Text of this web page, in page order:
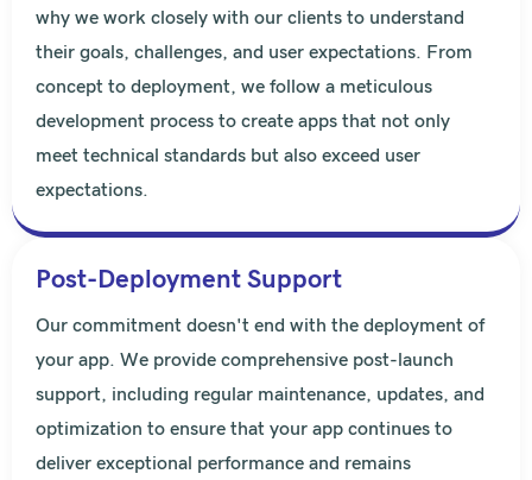
why we work closely with our clients to understand
their goals, challenges, and user expectations. From
concept to deployment, we follow a meticulous
development process to create apps that not only
meet technical standards but also exceed user
expectations.
Post-Deployment Support
Our commitment doesn't end with the deployment of
your app. We provide comprehensive post-launch
support, including regular maintenance, updates, and
optimization to ensure that your app continues to
deliver exceptional performance and remains